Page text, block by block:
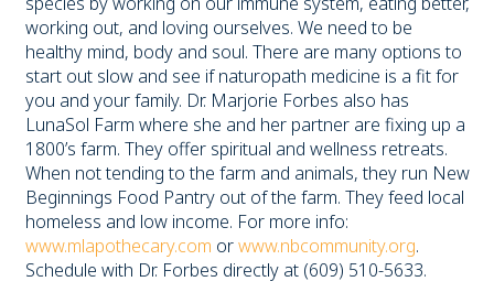
working out, and loving ourselves. We need to be
healthy mind, body and soul. There are many options to
start out slow and see if naturopath medicine is a fit for
you and your family. Dr. Marjorie Forbes also has
LunaSol Farm where she and her partner are fixing up a
1800’s farm. They offer spiritual and wellness retreats.
When not tending to the farm and animals, they run New
Beginnings Food Pantry out of the farm. They feed local
homeless and low income. For more info:
www.mlapothecary.com orwww.nbcommunity.org.
Schedule with Dr. Forbes directly at (609) 510-5633.